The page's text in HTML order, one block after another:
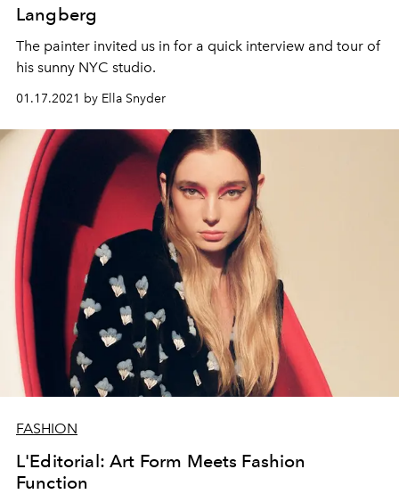
Langberg
The painter invited us in for a quick interview and tour of
his sunny NYC studio.
01.17.2021 by Ella Snyder
FASHION
L'Editorial: Art Form Meets Fashion
Function